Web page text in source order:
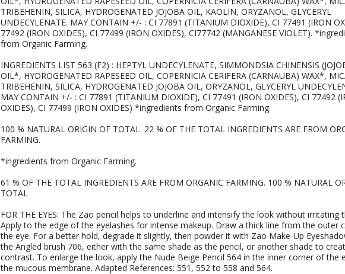
TRIBEHENIN, SILICA, HYDROGENATED JOJOBA OIL, KAOLIN, ORYZANOL, GLYCERYL
UNDECYLENATE. MAY CONTAIN +/- : CI 77891 (TITANIUM DIOXIDE), CI 77491 (IRON
77492 (IRON OXIDES), CI 77499 (IRON OXIDES), CI77742 (MANGANESE VIOLET).
from Organic Farming.
INGREDIENTS LIST 563 (F2) : HEPTYL UNDECYLENATE, SIMMONDSIA CHINENSIS
OIL*, HYDROGENATED RAPESEED OIL, COPERNICIA CERIFERA (CARNAUBA) WAX*,
TRIBEHENIN, SILICA, HYDROGENATED JOJOBA OIL, ORYZANOL, GLYCERYL
MAY CONTAIN +/- : CI 77891 (TITANIUM DIOXIDE), CI 77491 (IRON OXIDES), CI 77492
OXIDES), CI 77499 (IRON OXIDES) *ingredients from Organic Farming.
100 % NATURAL ORIGIN OF TOTAL. 22 % OF THE TOTAL INGREDIENTS ARE FROM
FARMING.
*ingredients from Organic Farming.
61 % OF THE TOTAL INGREDIENTS ARE FROM ORGANIC FARMING. 100 % NATURAL
TOTAL
FOR THE EYES: The Zao pencil helps to underline and intensify the look without irritating
Apply to the edge of the eyelashes for intense makeup. Draw a thick line from the outer
the eye. For a better hold, degrade it slightly, then powder it with Zao Make-Up
the Angled brush 706, either with the same shade as the pencil, or another shade to
contrast. To enlarge the look, apply the Nude Beige Pencil 564 in the inner corner of the
the mucous membrane. Adapted References: 551, 552 to 558 and 564.